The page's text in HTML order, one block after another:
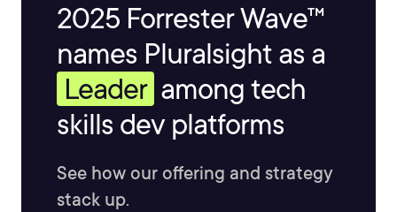
2025 Forrester Wave™
names Pluralsight as a
Leader among tech
skills dev platforms
See how our offering and strategy
stack up.